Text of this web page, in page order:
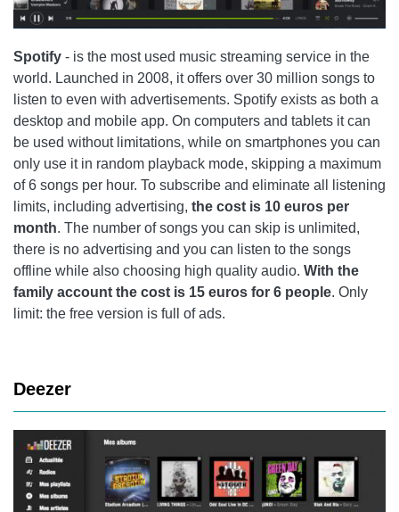
Spotify - is the most used music streaming service in the
world. Launched in 2008, it offers over 30 million songs to
listen to even with advertisements. Spotify exists as both a
desktop and mobile app. On computers and tablets it can
be used without limitations, while on smartphones you can
only use it in random playback mode, skipping a maximum
of 6 songs per hour. To subscribe and eliminate all listening
limits, including advertising, the cost is 10 euros per
month. The number of songs you can skip is unlimited,
there is no advertising and you can listen to the songs
offline while also choosing high quality audio. With the
family account the cost is 15 euros for 6 people. Only
limit: the free version is full of ads.
Deezer